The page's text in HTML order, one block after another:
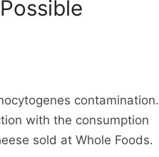
contamination.
with the consumption
sold at Whole Foods.